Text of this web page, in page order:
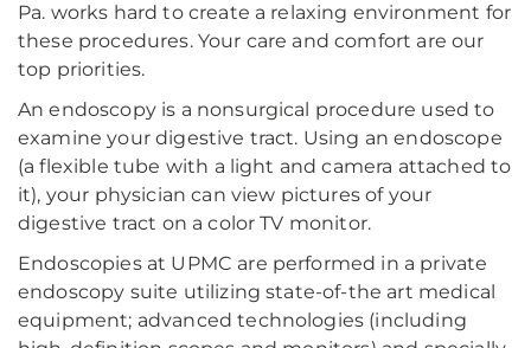
Pa. works hard to create a relaxing environment for
these procedures. Your care and comfort are our
top priorities.
An endoscopy is a nonsurgical procedure used to
examine your digestive tract. Using an endoscope
(a flexible tube with a light and camera attached to
it), your physician can view pictures of your
digestive tract on a color TV monitor.
Endoscopies at UPMC are performed in a private
endoscopy suite utilizing state-of-the art medical
equipment; advanced technologies (including